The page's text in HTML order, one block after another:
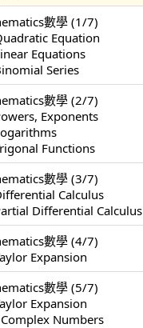
數學 (1/7)
Equation
Equations
Series
數學 (2/7)
Exponents
Functions
數學 (3/7)
Calculus
Differential Calculus
數學 (4/7)
Expansion
數學 (5/7)
Expansion
Numbers